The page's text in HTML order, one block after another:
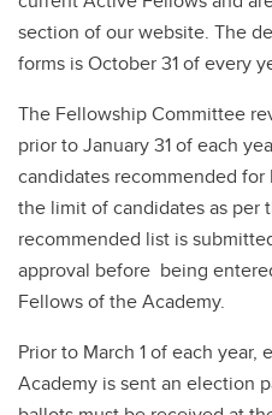
section of our website. The
forms is October 31 of every
The Fellowship Committee
prior to January 31 of each
candidates recommended
the limit of candidates as per
recommended list is
approval before being
Fellows of the Academy.
Prior to March 1 of each
Academy is sent an election